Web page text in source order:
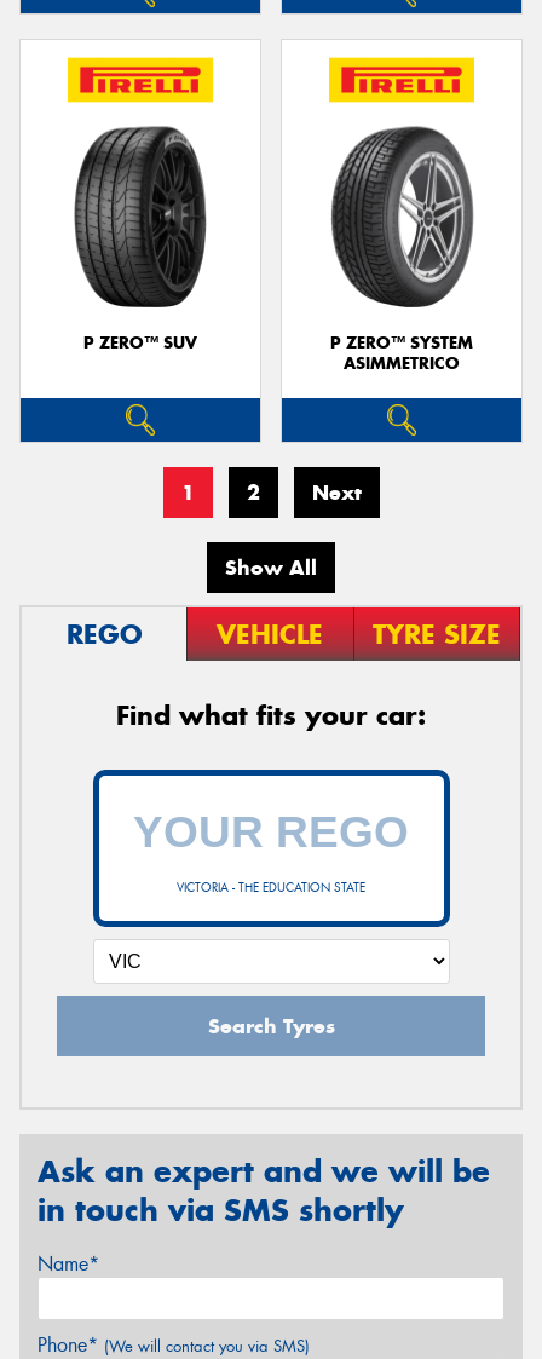
P ZERO™ SUV
P ZERO™ SYSTEM
ASIMMETRICO
1 2 Next
Show All
REGO VEHICLE TYRE SIZE
Find what fits your car:
VICTORIA - THE EDUCATION STATE
Search Tyres
Ask an expert and we will be
in touch via SMS shortly
Name*
Phone* (We will contact you via SMS)